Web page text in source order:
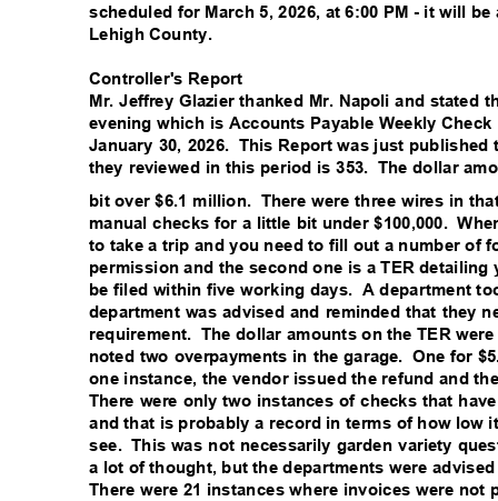
scheduled for March 5, 2026, at 6:00 PM - it will
Lehigh County.
Controller's Report
Mr. Jeffrey Glazier thanked Mr. Napoli and
evening which is Accounts Payable Weekly
January 30, 2026. This Report was just published
they reviewed in this period is 353. The dollar
bit over $6.1 million. There were three wires in
manual checks for a little bit under $100,000.
to take a trip and you need to fill out a number of
permission and the second one is a TER
be filed within five working days. A department
department was advised and reminded that they
requirement. The dollar amounts on the TER
noted two overpayments in the garage. One for
one instance, the vendor issued the refund and
There were only two instances of checks that
and that is probably a record in terms of how low
see. This was not necessarily garden variety
a lot of thought, but the departments were
There were 21 instances where invoices were not